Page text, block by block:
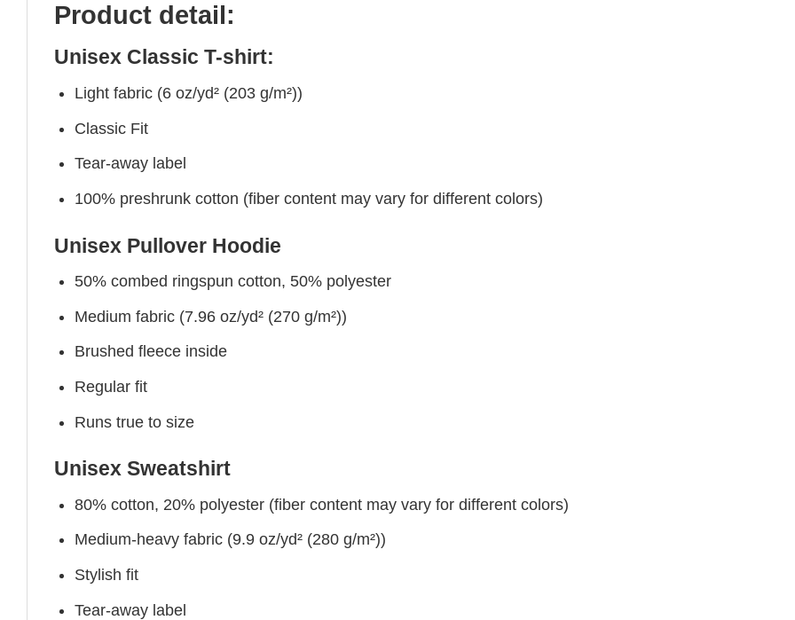
Product detail:
Unisex Classic T-shirt:
Light fabric (6 oz/yd² (203 g/m²))
Classic Fit
Tear-away label
100% preshrunk cotton (fiber content may vary for different colors)
Unisex Pullover Hoodie
50% combed ringspun cotton, 50% polyester
Medium fabric (7.96 oz/yd² (270 g/m²))
Brushed fleece inside
Regular fit
Runs true to size
Unisex Sweatshirt
80% cotton, 20% polyester (fiber content may vary for different colors)
Medium-heavy fabric (9.9 oz/yd² (280 g/m²))
Stylish fit
Tear-away label